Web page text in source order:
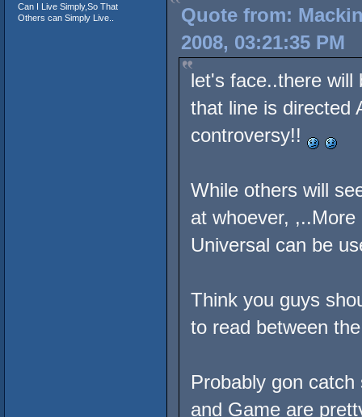
Can I Live Simply,So That
Others can Simply Live..
Quote from:
2008, 03:21:35 PM
let's face..there will
that line is directed
controversy!!
While others will
at whoever,
Universal can be
Think you guys
to read between
Probably gon
and Game are